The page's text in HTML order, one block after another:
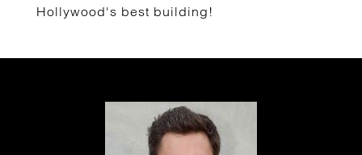
Hollywood's best building!